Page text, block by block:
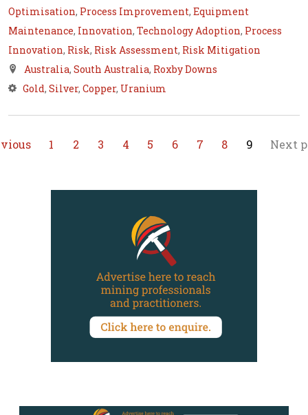
Optimisation, Process Improvement, Equipment
Maintenance, Innovation, Technology Adoption, Process
Innovation, Risk, Risk Assessment, Risk Mitigation
Australia, South Australia, Roxby Downs
Gold, Silver, Copper, Uranium
1 2 3 4 5 6 7 8 9 Next